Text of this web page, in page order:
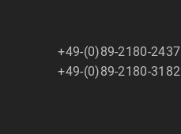
+49-(0)89-2180-2437
+49-(0)89-2180-3182